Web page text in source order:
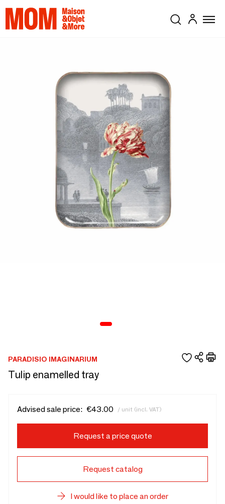
PARADISIO IMAGINARIUM
Tulip enamelled tray
Advised sale price: €43.00 / unit (incl. VAT)
Request a price quote
Request catalog
I would like to place an order